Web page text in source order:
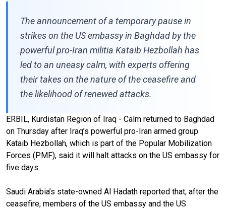
The announcement of a temporary pause in
strikes on the US embassy in Baghdad by the
powerful pro-Iran militia Kataib Hezbollah has
led to an uneasy calm, with experts offering
their takes on the nature of the ceasefire and
the likelihood of renewed attacks.
ERBIL, Kurdistan Region of Iraq - Calm returned to Baghdad
on Thursday after Iraq’s powerful pro-Iran armed group
Kataib Hezbollah, which is part of the Popular Mobilization
Forces (PMF), said it will halt attacks on the US embassy for
five days.
Saudi Arabia’s state-owned Al Hadath reported that, after the
ceasefire, members of the US embassy and the US